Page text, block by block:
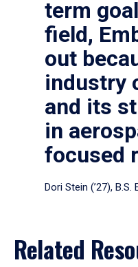
term
field,
out
industry
and its
in
focused
Dori Stein (’27),
Related